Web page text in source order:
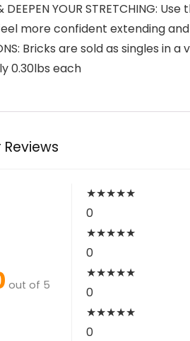
DEEPEN YOUR
more confident extending
Bricks are sold as singles
0.30lbs each
Reviews
out of 5
★★★★★
0
★★★★★
0
★★★★★
0
★★★★★
0